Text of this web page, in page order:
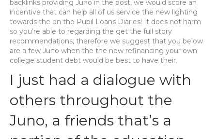
backlinks providing Juno in the post, we would score an
incentive that can help all of us service the new lighting
towards the on the Pupil Loans Diaries! It does not harm
so you’re able to regarding the get the full story
recommendations, therefore we suggest that you below
are a few Juno when the the new refinancing your own
college student debt would be best to have their.
I just had a dialogue with
others throughout the
Juno, a friends that’s a